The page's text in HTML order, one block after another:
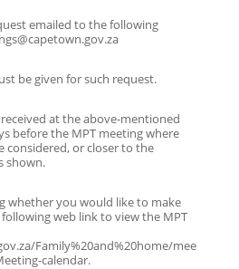
emailed to the following
be given for such request.
at the above-mentioned
before the MPT meeting where
considered, or closer to the
shown.
whether you would like to make
web link to view the MPT
Family%20and%20home/mee
calendar.